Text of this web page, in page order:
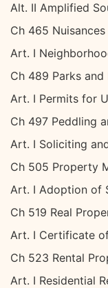
Alt. II Amplified
Ch 465 Nuisances
Art. I
Ch 489 Parks and
Art. I Permits for
Ch 497 Peddling
Art. I Soliciting
Ch 505 Property
Art. I Adoption of
Ch 519 Real
Art. I Certificate
Ch 523 Rental
Art. I Residential